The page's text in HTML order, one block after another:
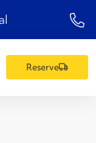
1-
Reserve